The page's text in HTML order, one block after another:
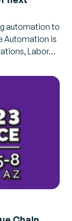
automation to
Automation is
Labor…